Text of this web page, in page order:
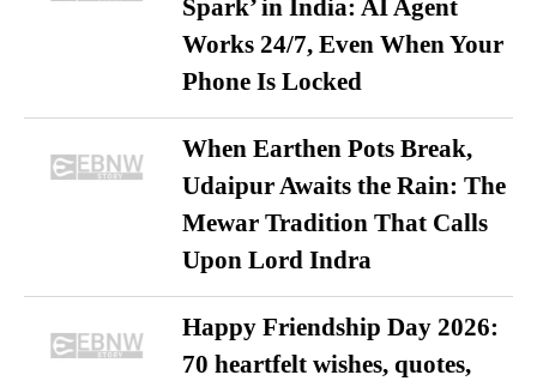
Spark’ in India: AI Agent
Works 24/7, Even When Your
Phone Is Locked
When Earthen Pots Break,
Udaipur Awaits the Rain: The
Mewar Tradition That Calls
Upon Lord Indra
Happy Friendship Day 2026:
70 heartfelt wishes, quotes,